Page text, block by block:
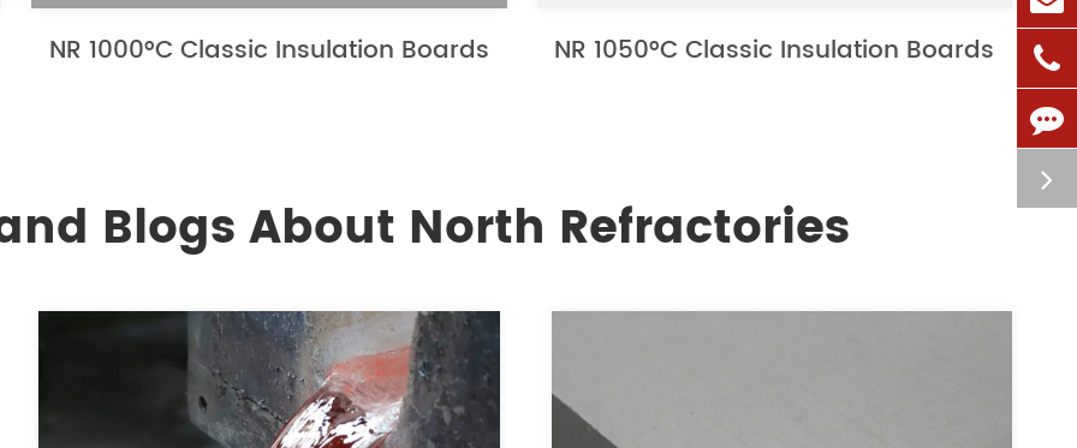
NR 1000°C Classic Insulation Boards NR 1050°C Classic Insulation Boards
Blogs About North Refractories